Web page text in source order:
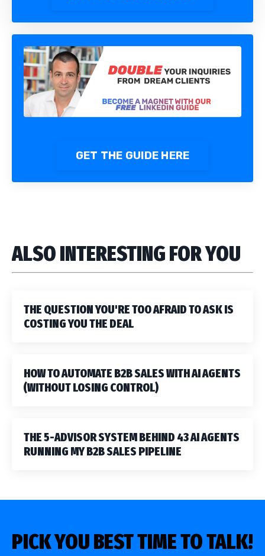
GET THE GUIDE HERE
ALSO INTERESTING FOR YOU
THE QUESTION YOU'RE TOO AFRAID TO ASK IS
COSTING YOU THE DEAL
HOW TO AUTOMATE B2B SALES WITH AI AGENTS
(WITHOUT LOSING CONTROL)
THE 5-ADVISOR SYSTEM BEHIND 43 AI AGENTS
RUNNING MY B2B SALES PIPELINE
PICK YOU BEST TIME TO TALK!